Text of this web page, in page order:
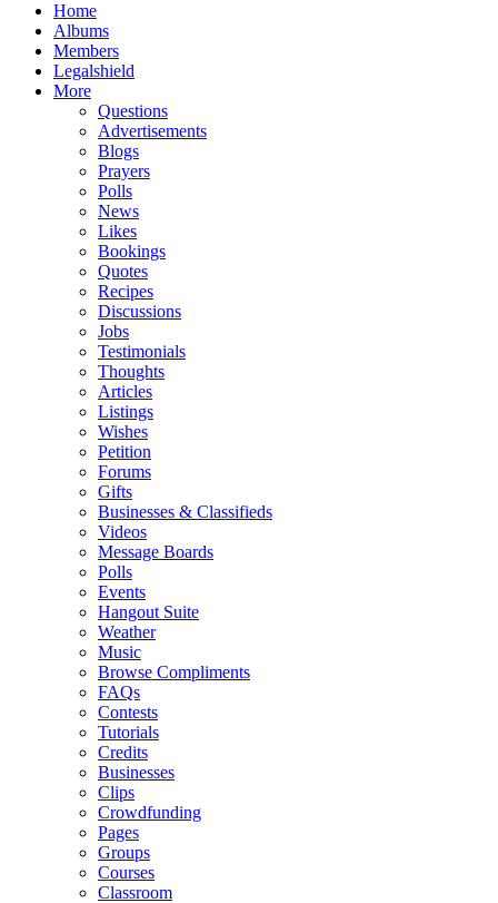
Home
Albums
Members
Legalshield
More
Questions
Advertisements
Blogs
Prayers
Polls
News
Likes
Bookings
Quotes
Recipes
Discussions
Jobs
Testimonials
Thoughts
Articles
Listings
Wishes
Petition
Forums
Gifts
Businesses & Classifieds
Videos
Message Boards
Polls
Events
Hangout Suite
Weather
Music
Browse Compliments
FAQs
Contests
Tutorials
Credits
Businesses
Clips
Crowdfunding
Pages
Groups
Courses
Classroom